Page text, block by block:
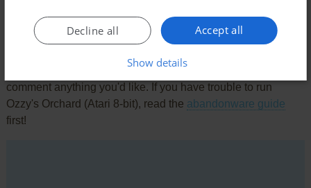
Write a comment
Share your gamer memories, help others to run the game or
comment anything you'd like. If you have trouble to run
Ozzy's Orchard (Atari 8-bit), read the abandonware guide
first!
Accept all
Decline all
Show details